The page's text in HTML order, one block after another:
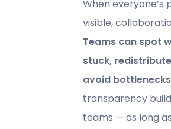
When everyone’s
visible,
Teams can spot
stuck,
avoid bottlenecks
transparency
teams — as long